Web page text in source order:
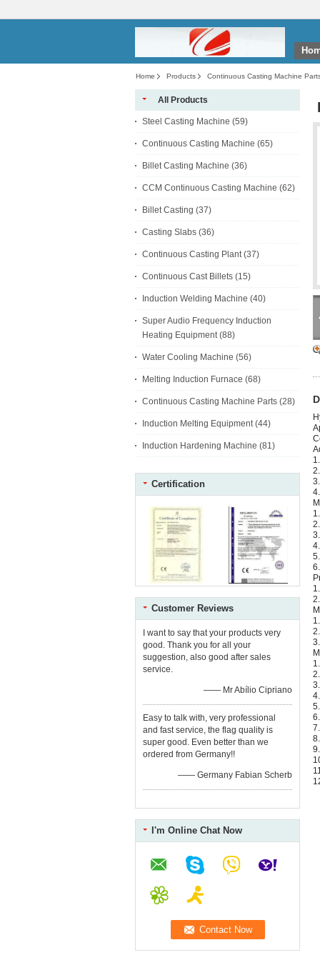
Home Products Continuous Casting Machine
All Products
Steel Casting Machine (59)
Continuous Casting Machine (65)
Billet Casting Machine (36)
CCM Continuous Casting Machine (62)
Billet Casting (37)
Casting Slabs (36)
Continuous Casting Plant (37)
Continuous Cast Billets (15)
Induction Welding Machine (40)
Super Audio Frequency Induction
Heating Equipment (88)
Water Cooling Machine (56)
Melting Induction Furnace (68)
Continuous Casting Machine Parts (28)
Induction Melting Equipment (44)
Induction Hardening Machine (81)
Certification
Customer Reviews
I want to say that your products very
good. Thank you for all your
suggestion, also good after sales
service.
—— Mr Abílio Cipriano
Easy to talk with, very professional
and fast service, the flag quality is
super good. Even better than we
ordered from Germany!!
—— Germany Fabian Scherb
I'm Online Chat Now